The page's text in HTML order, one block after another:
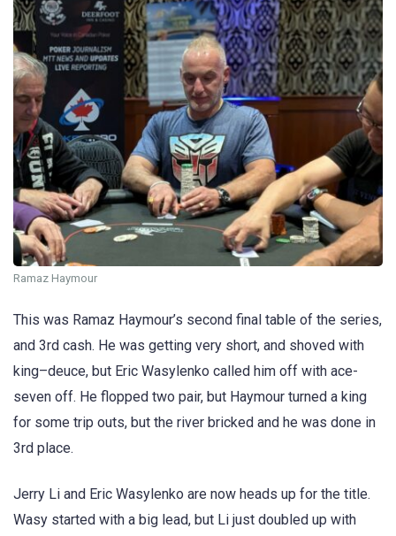
Ramaz Haymour
This was Ramaz Haymour’s second final table of the series,
and 3rd cash. He was getting very short, and shoved with
king–deuce, but Eric Wasylenko called him off with ace-
seven off. He flopped two pair, but Haymour turned a king
for some trip outs, but the river bricked and he was done in
3rd place.
Jerry Li and Eric Wasylenko are now heads up for the title.
Wasy started with a big lead, but Li just doubled up with